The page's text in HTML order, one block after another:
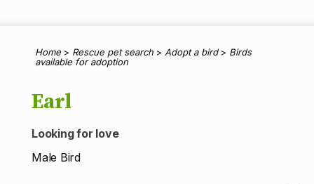
Home > Rescue pet search > Adopt a bird> Birds
available for adoption
Earl
Looking for love
Male Bird